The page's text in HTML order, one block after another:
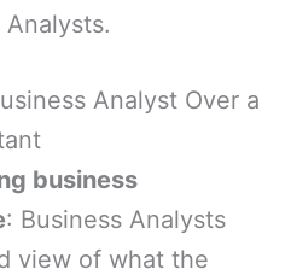
Analyst Over a
business
: Business Analysts
view of what the